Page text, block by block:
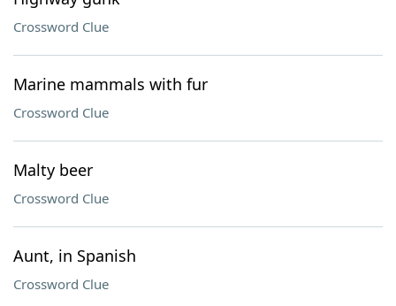
Crossword Clue
Marine mammals with fur
Crossword Clue
Malty beer
Crossword Clue
Aunt, in Spanish
Crossword Clue